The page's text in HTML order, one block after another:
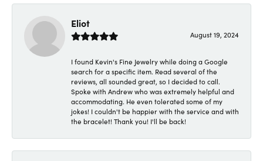
Eliot
August 19, 2024
I found Kevin's Fine Jewelry while doing a Google
search for a specific item. Read several of the
reviews, all sounded great, so I decided to call.
Spoke with Andrew who was extremely helpful and
accommodating. He even tolerated some of my
jokes! I couldn't be happier with the service and with
the bracelet! Thank you! I'll be back!